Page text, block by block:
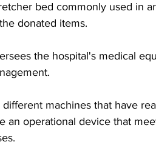
bed commonly used in
donated items.
the hospital's medical
machines that have
operational device that